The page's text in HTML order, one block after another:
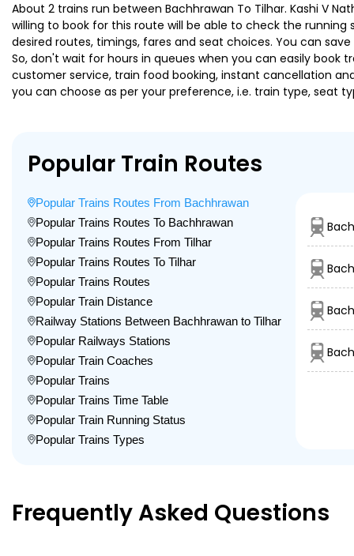
About 2 trains run between Bachhrawan To Tilhar. Kashi V
willing to book for this route will be able to check the running
desired routes, timings, fares and seat choices. You can
So, don't wait for hours in queues when you can easily book
customer service, train food booking, instant cancellation
you can choose as per your preference, i.e. train type, seat
Popular Train Routes
Popular Trains Routes From Bachhrawan
Popular Trains Routes To Bachhrawan
Popular Trains Routes From Tilhar
Popular Trains Routes To Tilhar
Popular Trains Routes
Popular Train Distance
Railway Stations Between Bachhrawan to Tilhar
Popular Railways Stations
Popular Train Coaches
Popular Trains
Popular Trains Time Table
Popular Train Running Status
Popular Trains Types
Frequently Asked Questions